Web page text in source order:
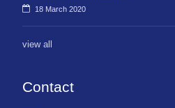
18 March 2020
view all
Contact